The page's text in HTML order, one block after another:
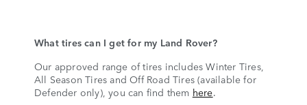
What tires can I get for my Land Rover?
Our approved range of tires includes Winter Tires,
All Season Tires and Off Road Tires (available for
Defender only), you can find them here.